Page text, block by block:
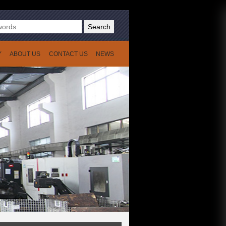
ABOUT US CONTACT US NEWS
Search